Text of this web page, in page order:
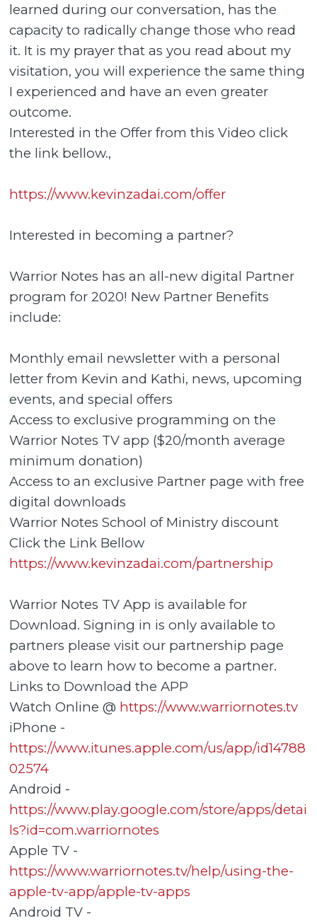
learned during our conversation, has the
capacity to radically change those who read
it. It is my prayer that as you read about my
visitation, you will experience the same thing
I experienced and have an even greater
outcome.
Interested in the Offer from this Video click
the link bellow.,
https://www.kevinzadai.com/offer
Interested in becoming a partner?
Warrior Notes has an all-new digital Partner
program for 2020! New Partner Benefits
include:
Monthly email newsletter with a personal
letter from Kevin and Kathi, news, upcoming
events, and special offers
Access to exclusive programming on the
Warrior Notes TV app ($20/month average
minimum donation)
Access to an exclusive Partner page with free
digital downloads
Warrior Notes School of Ministry discount
Click the Link Bellow
https://www.kevinzadai.com/partnership
Warrior Notes TV App is available for
Download. Signing in is only available to
partners please visit our partnership page
above to learn how to become a partner.
Links to Download the APP
Watch Online @ https://www.warriornotes.tv
iPhone -
https://www.itunes.apple.com/us/app/id14788
02574
Android -
https://www.play.google.com/store/apps/detai
ls?id=com.warriornotes
Apple TV -
https://www.warriornotes.tv/help/using-the-
apple-tv-app/apple-tv-apps
Android TV -